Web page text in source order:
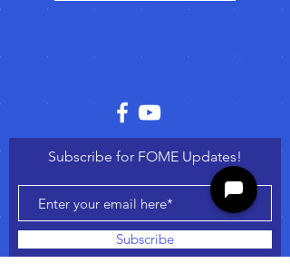
Subscribe for FOME Updates!
Subscribe